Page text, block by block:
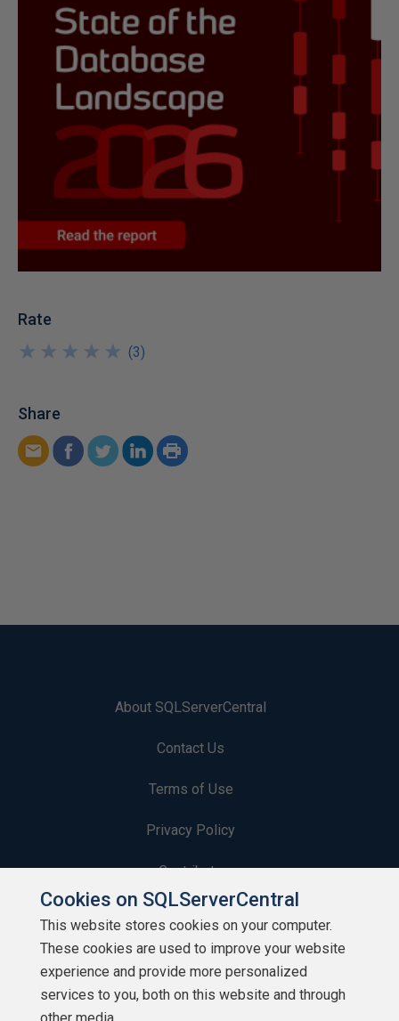
Rate
★
★
★
★
★
★
★
★
★
★ (3)
Share
About SQLServerCentral
Contact Us
Terms of Use
Privacy Policy
Contribute
Contributors
Authors
Newsletters
Cookies on SQLServerCentral
This website stores cookies on your computer.
These cookies are used to improve your website
experience and provide more personalized
services to you, both on this website and through